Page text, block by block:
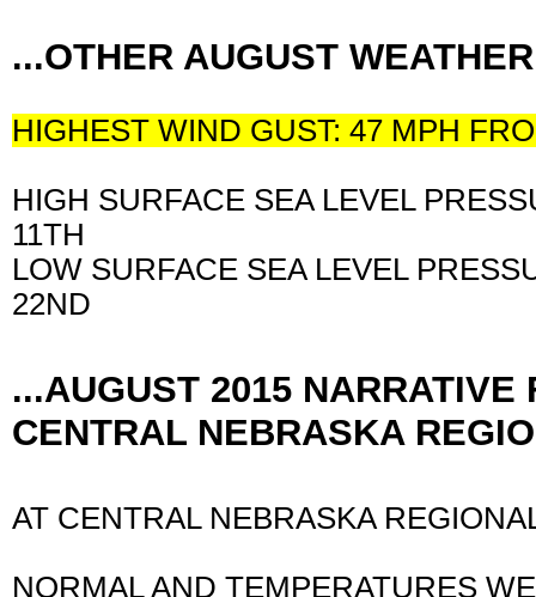
...OTHER AUGUST
HIGHEST WIND GUST: 47 MPH
HIGH SURFACE SEA LEVEL
11TH
LOW SURFACE SEA LEVEL
22ND
...AUGUST 2015 NARRATIVE
CENTRAL NEBRASKA
AT CENTRAL NEBRASKA
NORMAL AND TEMPERATURES